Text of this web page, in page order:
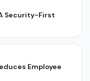
Security-First
Employee